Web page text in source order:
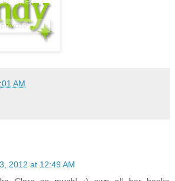
AM
2012 at 12:49 AM